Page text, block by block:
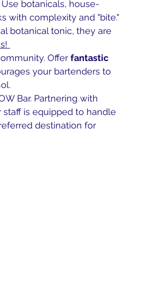
botanicals, house-
with complexity and "bite."
botanical tonic, they are
Offer fantastic
your bartenders to
Bar. Partnering with
staff is equipped to handle
destination for